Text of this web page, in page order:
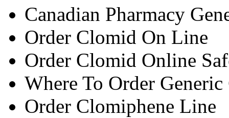
Canadian Pharmacy
Order Clomid On Line
Order Clomid Online
Where To Order
Order Clomiphene Line